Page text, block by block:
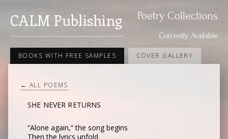
CALM Publishing Poetry Collections
Currently Available
BOOKS WITH FREE SAMPLES COVER GALLERY
← ALL POEMS
SHE NEVER RETURNS
“Alone again,” the song begins
Then the lyrics unfold